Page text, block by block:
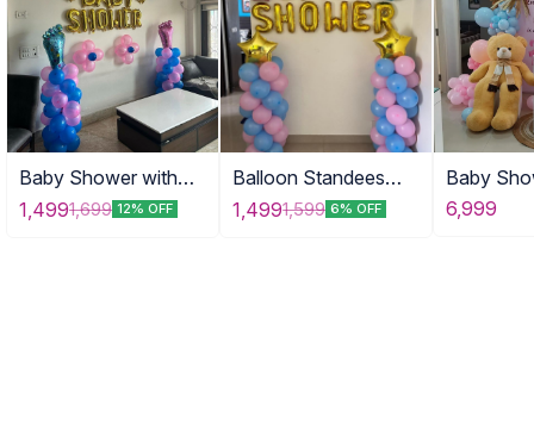
Baby Shower with
Tinny Stars
1,4991,699 12% OFF
Balloon Standees
with Props
1,4991,599 6% OFF
Baby
with
6,999